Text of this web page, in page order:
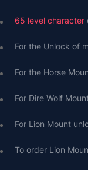
65 level character
For the Unlock of
For the Horse
For Dire Wolf
For Lion Mount
To order Lion